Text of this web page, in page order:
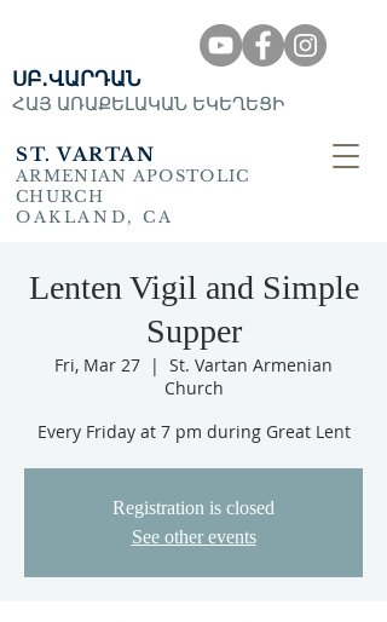
ST. VARTAN
ARMENIAN APOSTOLIC
CHURCH
OAKLAND, CA
ՍԲ․ՎԱՐԴԱՆ
ՀԱՅ ԱՌԱՔԵԼԱԿԱՆ ԵԿԵՂԵՑԻ
Lenten Vigil and Simple
Supper
Fri, Mar 27
  |
St. Vartan Armenian
Church
Every Friday at 7 pm during Great Lent
Registration is closed
See other events